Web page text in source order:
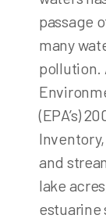
passage
many
pollution.
(EPA’s)
and
lake
estuarine